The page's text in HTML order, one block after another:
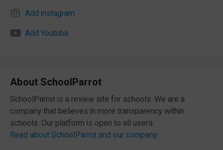
Add instagram
Add Youtube
About SchoolParrot
SchoolParrot is a review site for schools. We are a
company that believes in more transparency within
schools. Our platform is open to all users.
Read about SchoolParrot and our company